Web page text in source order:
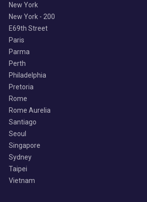
New York
New York - 200
E69th Street
Paris
Parma
Perth
Philadelphia
Pretoria
Rome
Rome Aurelia
Santiago
Seoul
Singapore
Sydney
Taipei
Vietnam